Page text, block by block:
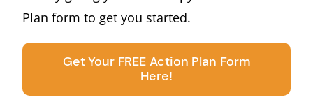
Plan form to get you started.
Get Your FREE Action Plan Form
Here!